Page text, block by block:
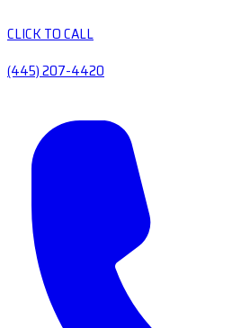
CLICK TO CALL
(445) 207-4420